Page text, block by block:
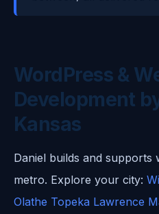
WordPress &
Development
Kansas
Daniel builds and supports
metro. Explore your city:
Olathe Topeka Lawrence